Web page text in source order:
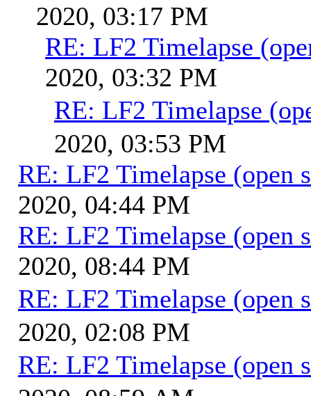
2020, 03:17 PM
RE: LF2 Timelapse
2020, 03:32 PM
RE: LF2 Timelapse
2020, 03:53 PM
RE: LF2 Timelapse (open
2020, 04:44 PM
RE: LF2 Timelapse (open
2020, 08:44 PM
RE: LF2 Timelapse (open
2020, 02:08 PM
RE: LF2 Timelapse (open